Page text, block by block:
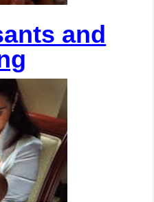
and